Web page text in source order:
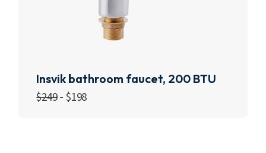
Insvik bathroom faucet, 200 BTU
$249 $198